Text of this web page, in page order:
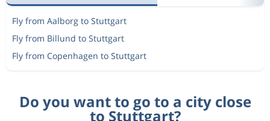
Fly from Aalborg to Stuttgart
Fly from Billund to Stuttgart
Fly from Copenhagen to Stuttgart
Do you want to go to a city close
to Stuttgart?